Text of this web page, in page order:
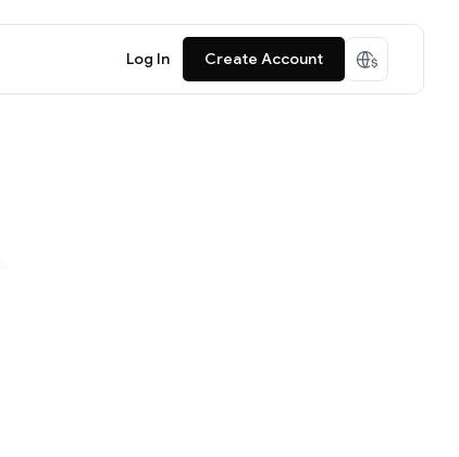
Log In Create Account